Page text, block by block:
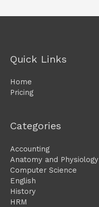
Quick Links
Home
Pricing
Categories
Accounting
Anatomy and Physiology
Computer Science
English
History
HRM